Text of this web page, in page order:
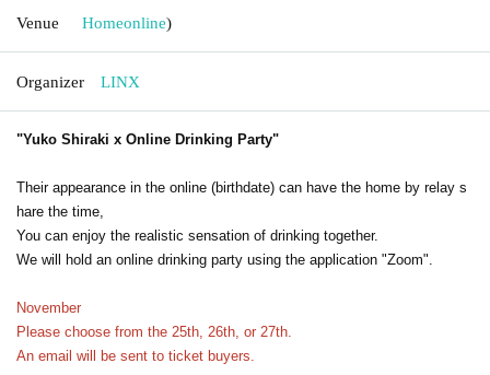
Venue Homeonline)
Organizer LINX
"Yuko Shiraki x Online Drinking Party"
Their appearance in the online (birthdate) can have the home by relay s
hare the time,
You can enjoy the realistic sensation of drinking together.
We will hold an online drinking party using the application "Zoom".
November
Please choose from the 25th, 26th, or 27th.
An email will be sent to ticket buyers.